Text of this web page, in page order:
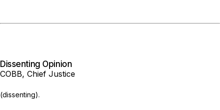
Dissenting Opinion
COBB, Chief Justice
(dissenting).